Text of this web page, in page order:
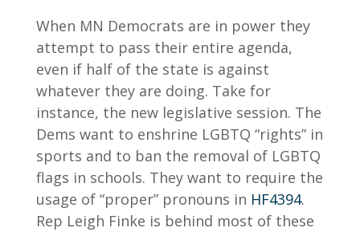
When MN Democrats are in power they
attempt to pass their entire agenda,
even if half of the state is against
whatever they are doing. Take for
instance, the new legislative session. The
Dems want to enshrine LGBTQ “rights” in
sports and to ban the removal of LGBTQ
flags in schools. They want to require the
usage of “proper” pronouns in HF4394.
Rep Leigh Finke is behind most of these